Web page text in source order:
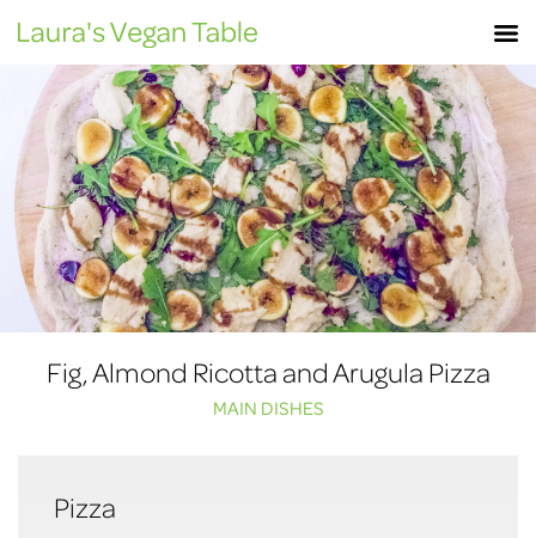
content
Fig, Almond Ricotta and Arugula Pizza
MAIN DISHES
Pizza